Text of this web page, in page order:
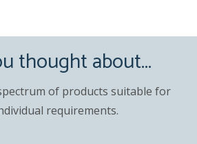
thought about...
of products suitable for
requirements.